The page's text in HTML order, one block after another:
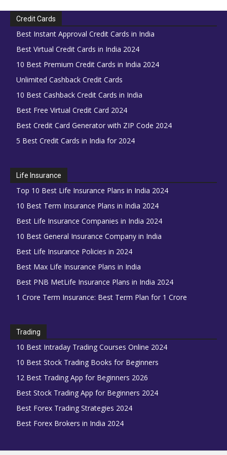
Credit Cards
Best Instant Approval Credit Cards in India
Best Virtual Credit Cards in India 2024
10 Best Premium Credit Cards in India 2024
Unlimited Cashback Credit Cards
10 Best Cashback Credit Cards in India
Best Free Virtual Credit Card 2024
Best Credit Card Generator with ZIP Code 2024
5 Best Credit Cards in India for 2024
Life Insurance
Top 10 Best Life Insurance Plans in India 2024
10 Best Term Insurance Plans in India 2024
Best Life Insurance Companies in India 2024
10 Best General Insurance Company in India
Best Life Insurance Policies in 2024
Best Max Life Insurance Plans in India
Best PNB MetLife Insurance Plans in India 2024
1 Crore Term Insurance: Best Term Plan for 1 Crore
Trading
10 Best Intraday Trading Courses Online 2024
10 Best Stock Trading Books for Beginners
12 Best Trading App for Beginners 2026
Best Stock Trading App for Beginners 2024
Best Forex Trading Strategies 2024
Best Forex Brokers in India 2024